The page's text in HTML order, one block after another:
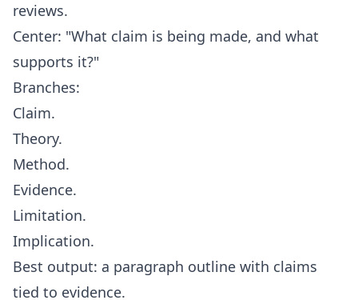
reviews.
Center: "What claim is being made, and what
supports it?"
Branches:
Claim.
Theory.
Method.
Evidence.
Limitation.
Implication.
Best output: a paragraph outline with claims
tied to evidence.